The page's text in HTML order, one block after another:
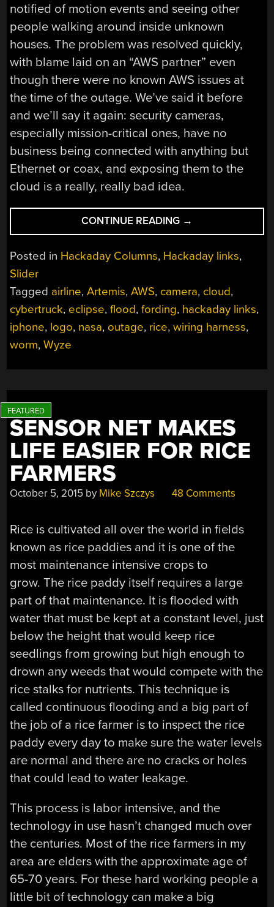
notified of motion events and seeing other
people walking around inside unknown
houses. The problem was resolved quickly,
with blame laid on an “AWS partner” even
though there were no known AWS issues at
the time of the outage. We’ve said it before
and we’ll say it again: security cameras,
especially mission-critical ones, have no
business being connected with anything but
Ethernet or coax, and exposing them to the
cloud is a really, really bad idea.
CONTINUE READING “HACKADAY
LINKS:
FEBRUARY
→
Posted in Hackaday Columns, Hackaday links,
Slider
Tagged airline,Artemis,AWS, camera, cloud,
cybertruck, eclipse,flood,fording, hackaday links,
iphone, logo, nasa, outage, rice,wiring harness,
worm,Wyze
SENSOR NET MAKES
LIFE EASIER FOR RICE
FARMERS
October 5, 2015 by Mike Szczys 48 Comments
Rice is cultivated all over the world in fields
known as rice paddies and it is one of the
most maintenance intensive crops to
grow. The rice paddy itself requires a large
part of that maintenance. It is flooded with
water that must be kept at a constant level, just
below the height that would keep rice
seedlings from growing but high enough to
drown any weeds that would compete with the
rice stalks for nutrients. This technique is
called continuous flooding and a big part of
the job of a rice farmer is to inspect the rice
paddy every day to make sure the water levels
are normal and there are no cracks or holes
that could lead to water leakage.
This process is labor intensive, and the
technology in use hasn’t changed much over
the centuries. Most of the rice farmers in my
area are elders with the approximate age of
65-70 years. For these hard working people a
little bit of technology can make a big